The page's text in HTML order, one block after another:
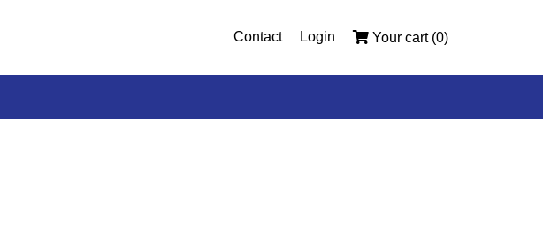
Contact Login Your cart (0)